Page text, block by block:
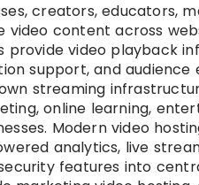
creators, educators,
content across
provide video playback
support, and
streaming
online learning,
Modern video
analytics, live
features into